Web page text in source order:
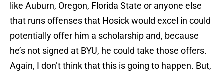
like Auburn, Oregon, Florida State or anyone else
that runs offenses that Hosick would excel in could
potentially offer him a scholarship and, because
he’s not signed at BYU, he could take those offers.
Again, I don’t think that this is going to happen. But,